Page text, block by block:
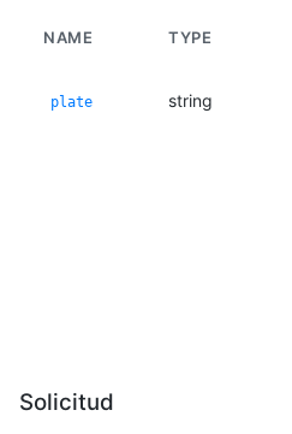
NAME TYPE
plate string
Solicitud